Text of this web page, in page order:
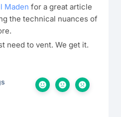
Maden for a great article
the technical nuances of
need to vent. We get it.